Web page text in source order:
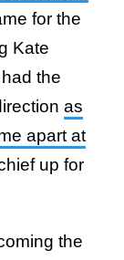
for the
Kate
the
as
apart at
up for
the